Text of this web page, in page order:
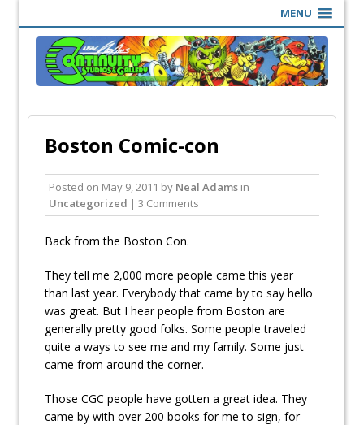
MENU
Boston Comic-con
Posted on May 9, 2011 by Neal Adams in
Uncategorized | 3 Comments
Back from the Boston Con.
They tell me 2,000 more people came this year
than last year. Everybody that came by to say hello
was great. But I hear people from Boston are
generally pretty good folks. Some people traveled
quite a ways to see me and my family. Some just
came from around the corner.
Those CGC people have gotten a great idea. They
came by with over 200 books for me to sign, for